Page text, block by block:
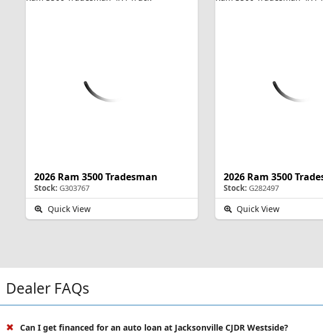
2026 Ram 3500 Tradesman
Stock: G303767
Quick View
2026 Ram 3500
Stock: G282497
Quick View
Dealer FAQs
Can I get financed for an auto loan at Jacksonville CJDR Westside?